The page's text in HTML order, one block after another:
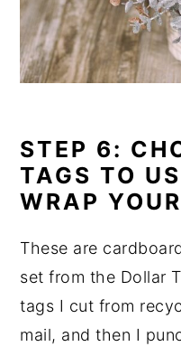
STEP 6:
TAGS TO
WRAP
These are
set from the Dollar
tags I cut from
mail, and then I